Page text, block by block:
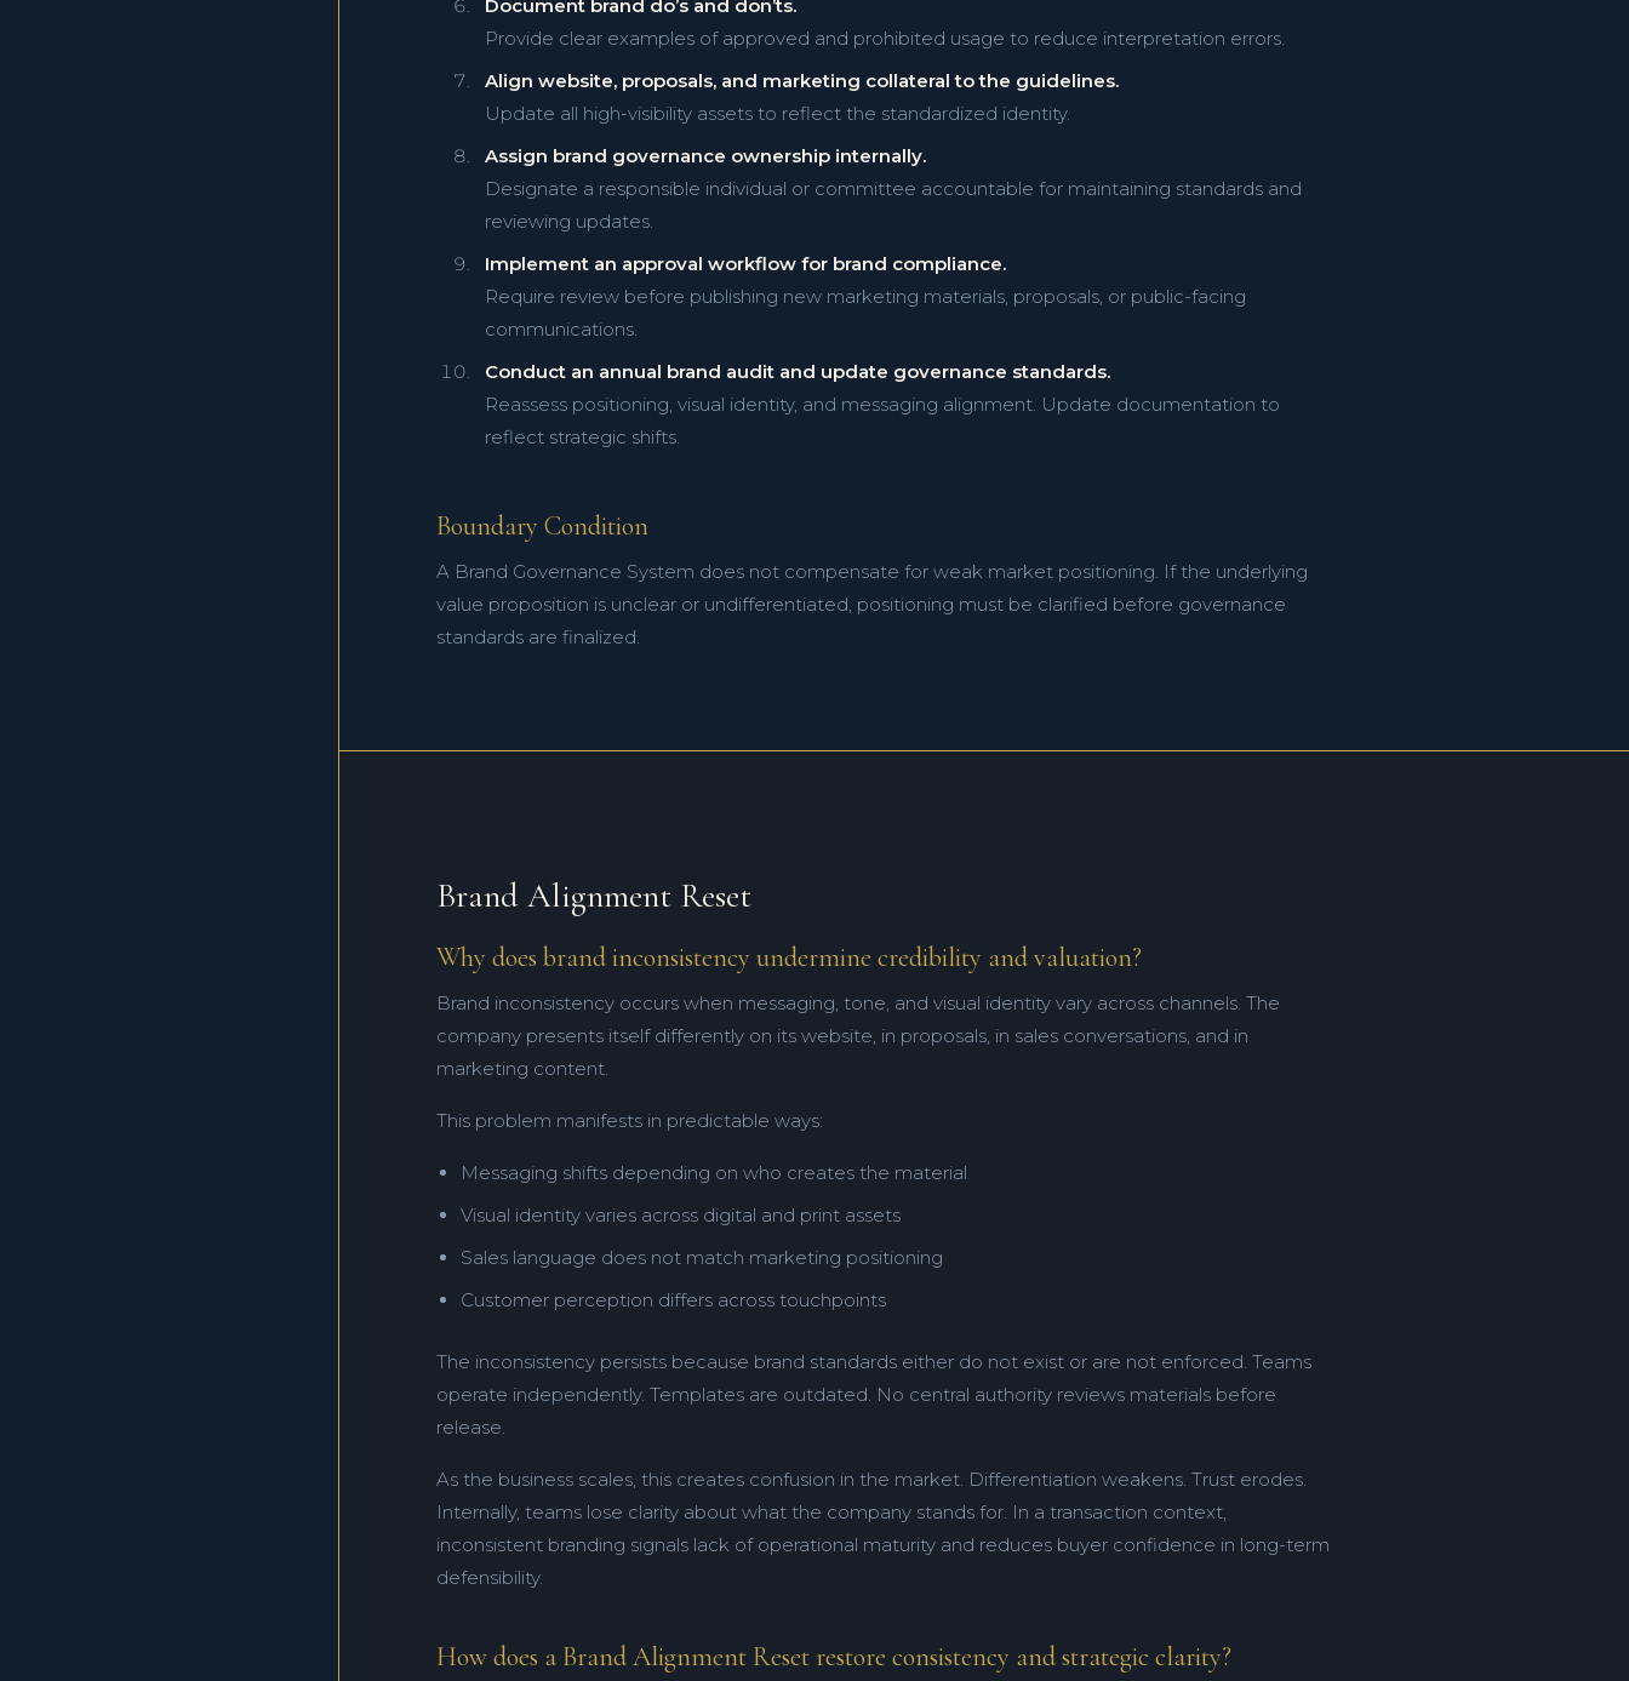
Document brand do’s and don’ts.
Provide clear examples of approved and prohibited usage to reduce interpretation errors.
Align website, proposals, and marketing collateral to the guidelines.
Update all high-visibility assets to reflect the standardized identity.
Assign brand governance ownership internally.
Designate a responsible individual or committee accountable for maintaining standards and
reviewing updates.
Implement an approval workflow for brand compliance.
Require review before publishing new marketing materials, proposals, or public-facing
communications.
Conduct an annual brand audit and update governance standards.
Reassess positioning, visual identity, and messaging alignment. Update documentation to
reflect strategic shifts.
Boundary Condition
A Brand Governance System does not compensate for weak market positioning. If the underlying
value proposition is unclear or undifferentiated, positioning must be clarified before governance
standards are finalized.
Brand Alignment Reset
Why does brand inconsistency undermine credibility and valuation?
Brand inconsistency occurs when messaging, tone, and visual identity vary across channels. The
company presents itself differently on its website, in proposals, in sales conversations, and in
marketing content.
This problem manifests in predictable ways:
Messaging shifts depending on who creates the material
Visual identity varies across digital and print assets
Sales language does not match marketing positioning
Customer perception differs across touchpoints
The inconsistency persists because brand standards either do not exist or are not enforced. Teams
operate independently. Templates are outdated. No central authority reviews materials before
release.
As the business scales, this creates confusion in the market. Differentiation weakens. Trust erodes.
Internally, teams lose clarity about what the company stands for. In a transaction context,
inconsistent branding signals lack of operational maturity and reduces buyer confidence in long-term
defensibility.
How does a Brand Alignment Reset restore consistency and strategic clarity?